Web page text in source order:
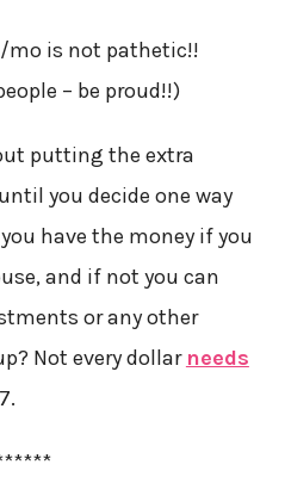
mo is not pathetic!!
– be proud!!)
putting the extra
you decide one way
have the money if you
and if not you can
or any other
Not every dollar needs